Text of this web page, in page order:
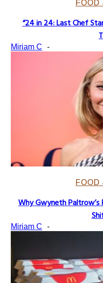
FOOD
Heading
“24 in 24: Last Chef
Miriam C -
FOOD
Heading
Why Gwyneth Paltrow’s
Miriam C -